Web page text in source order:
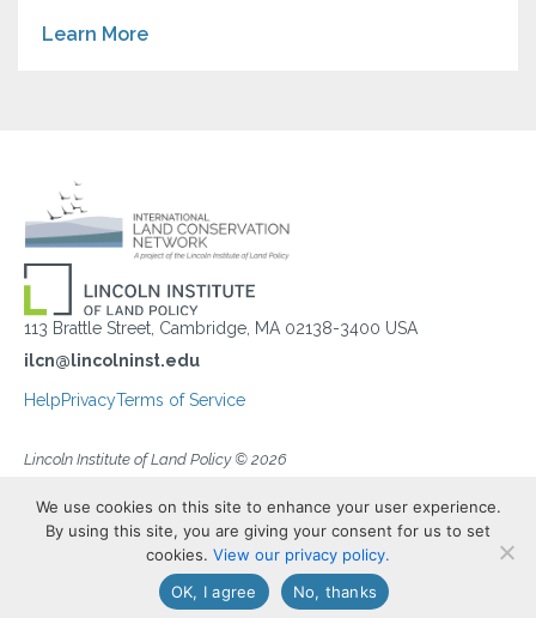
Learn More
113 Brattle Street, Cambridge, MA 02138-3400 USA
ilcn@lincolninst.edu
HelpPrivacyTerms of Service
Lincoln Institute of Land Policy © 2026
We use cookies on this site to enhance your user experience.
By using this site, you are giving your consent for us to set
cookies. View our privacy policy.
OK, I agree
No, thanks